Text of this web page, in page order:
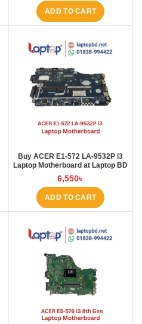
ADD TO CART
Buy ACER E1‑572 LA‑9532P i3
Laptop Motherboard at Laptop BD
6,550৳
ADD TO CART